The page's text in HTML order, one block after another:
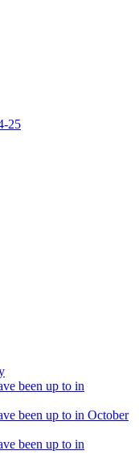
25
been up to in
been up to in October
been up to in